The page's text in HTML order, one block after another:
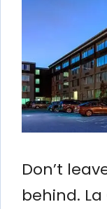
Don’t
behind.